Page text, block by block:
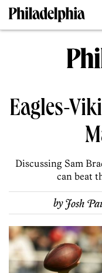
Eagles-
Discussing Sam
can beat
byJosh